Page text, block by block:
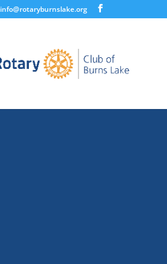
info@rotaryburnslake.org